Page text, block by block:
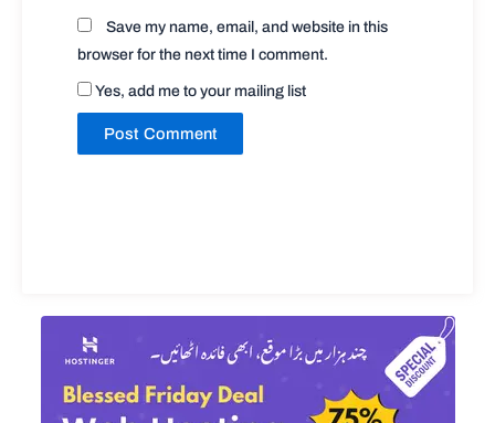
Save my name, email, and website in this
browser for the next time I comment.
Yes, add me to your mailing list